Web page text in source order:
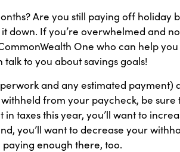
Are you still paying off holiday
down. If you’re overwhelmed and
One who can help
to you about savings goals!
and any estimated payment)
from your paycheck, be sure
taxes this year, you’ll want to
you’ll want to decrease your
enough there, too.